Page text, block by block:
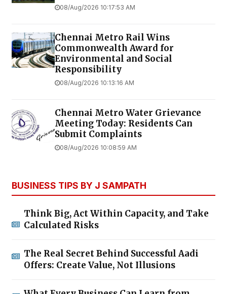
08/Aug/2026 10:17:53 AM
Chennai Metro Rail Wins
Commonwealth Award for
Environmental and Social
Responsibility
08/Aug/2026 10:13:16 AM
Chennai Metro Water Grievance
Meeting Today: Residents Can
Submit Complaints
08/Aug/2026 10:08:59 AM
BUSINESS TIPS BY J SAMPATH
Think Big, Act Within Capacity, and Take
Calculated Risks
The Real Secret Behind Successful Aadi
Offers: Create Value, Not Illusions